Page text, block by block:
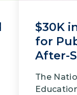
$30K
for
After-
The